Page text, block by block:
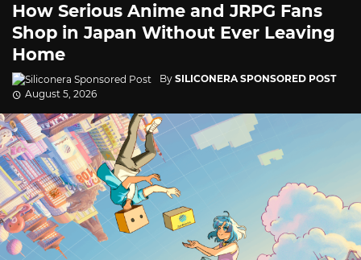
How Serious Anime and JRPG Fans
Shop in Japan Without Ever Leaving
Home
By SILICONERA SPONSORED POST
August 5, 2026